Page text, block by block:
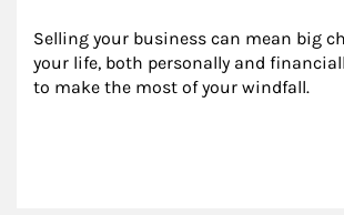
Selling your business can mean big
your life, both personally and
to make the most of your windfall.